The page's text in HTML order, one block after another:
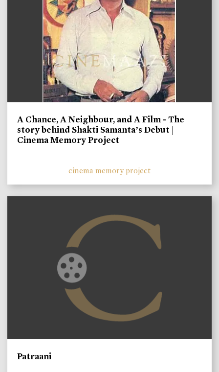
A Chance, A Neighbour, and A Film - The
story behind Shakti Samanta’s Debut |
Cinema Memory Project
cinema memory project
Patraani